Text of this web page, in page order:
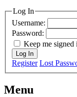
Log In
Username:
Password:
Keep me signed
Log In
Register Lost
Menu